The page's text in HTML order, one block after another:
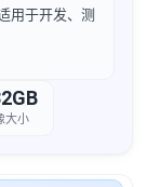
用于开发、测
大小